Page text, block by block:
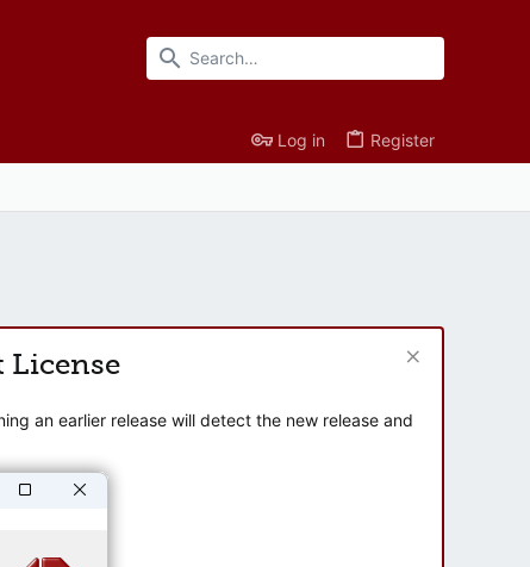
Log in Register
License
an earlier release will detect the new release and